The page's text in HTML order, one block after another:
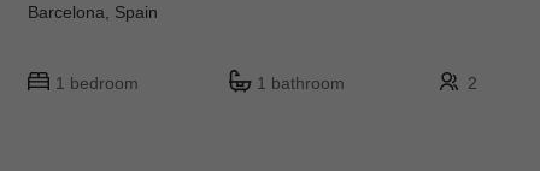
Barcelona, Spain
1 bedroom 1 bathroom 2